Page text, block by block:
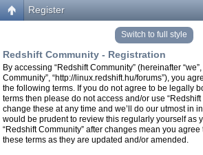
Register
Switch to full style
Redshift Community - Registration
By accessing “Redshift Community” (hereinafter “we”,
Community”, “http://linux.redshift.hu/forums”), you
the following terms. If you do not agree to be legally
terms then please do not access and/or use “Redshift
change these at any time and we’ll do our utmost in
would be prudent to review this regularly yourself as
“Redshift Community” after changes mean you
these terms as they are updated and/or amended.